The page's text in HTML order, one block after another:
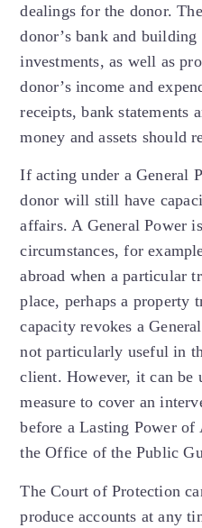
dealings for the donor.
donor’s bank and
investments, as well as
donor’s income and
receipts, bank statements
money and assets should
If acting under a General
donor will still have
affairs. A General Power
circumstances, for
abroad when a particular
place, perhaps a property
capacity revokes a
not particularly useful in
client. However, it can be
measure to cover an
before a Lasting Power
the Office of the Public
The Court of Protection
produce accounts at any